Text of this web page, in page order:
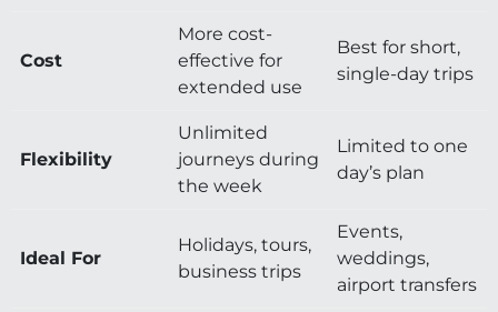
Cost
More cost-
effective for
extended use
Best for short,
single-day trips
Flexibility
Unlimited
journeys during
the week
Limited to one
day’s plan
Ideal For
Holidays, tours,
business trips
Events,
weddings,
airport transfers